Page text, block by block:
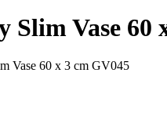
Vase 60
Vase 60 x 3 cm GV045